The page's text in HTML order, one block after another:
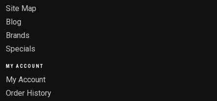
Site Map
Blog
Brands
Specials
MY ACCOUNT
My Account
Order History